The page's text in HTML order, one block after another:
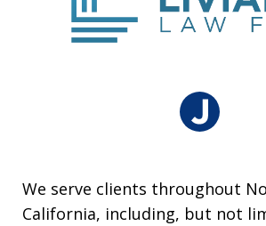
We serve clients throughout
California, including, but not